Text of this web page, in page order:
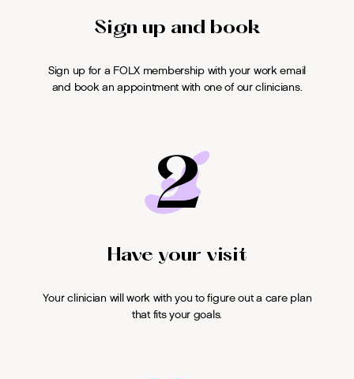
Sign up and book
Sign up for a FOLX membership with your work email
and book an appointment with one of our clinicians.
2
Have your visit
Your clinician will work with you to figure out a care plan
that fits your goals.